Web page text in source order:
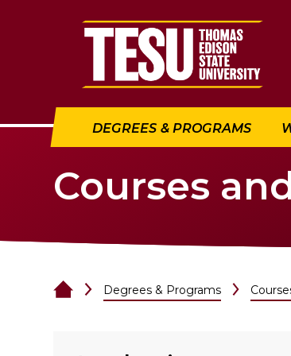
Return to home
DEGREES & PROGRAMS
Courses
Degrees & Programs